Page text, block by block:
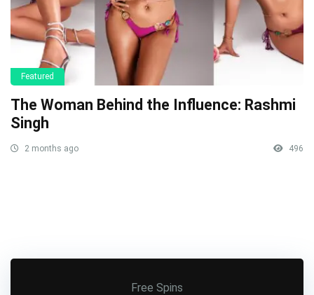
Featured
The Woman Behind the Influence: Rashmi
Singh
2 months ago 496
Free Spins